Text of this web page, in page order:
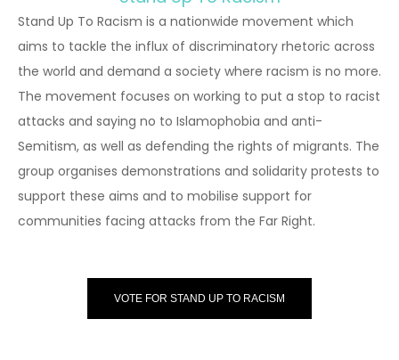
Stand Up To Racism is a nationwide movement which
aims to tackle the influx of discriminatory rhetoric across
the world and demand a society where racism is no more.
The movement focuses on working to put a stop to racist
attacks and saying no to Islamophobia and anti-
Semitism, as well as defending the rights of migrants. The
group organises demonstrations and solidarity protests to
support these aims and to mobilise support for
communities facing attacks from the Far Right.
VOTE FOR STAND UP TO RACISM